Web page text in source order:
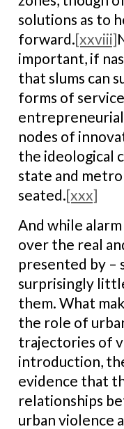
solutions as to
forward.[xxviii]
important, if
that slums can
forms of
nodes of
the ideological
state and
seated.[xxx]
And while
over the real
presented by –
surprisingly
them. What
the role of
trajectories of
introduction,
evidence that
relationships
urban violence